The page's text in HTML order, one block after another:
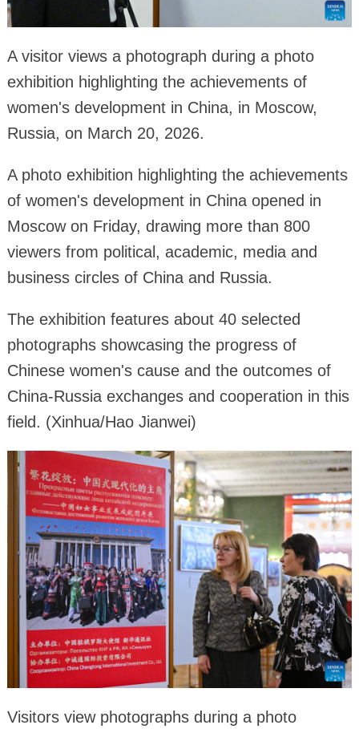
A visitor views a photograph during a photo
exhibition highlighting the achievements of
women's development in China, in Moscow,
Russia, on March 20, 2026.
A photo exhibition highlighting the achievements
of women's development in China opened in
Moscow on Friday, drawing more than 800
viewers from political, academic, media and
business circles of China and Russia.
The exhibition features about 40 selected
photographs showcasing the progress of
Chinese women's cause and the outcomes of
China-Russia exchanges and cooperation in this
field. (Xinhua/Hao Jianwei)
Visitors view photographs during a photo